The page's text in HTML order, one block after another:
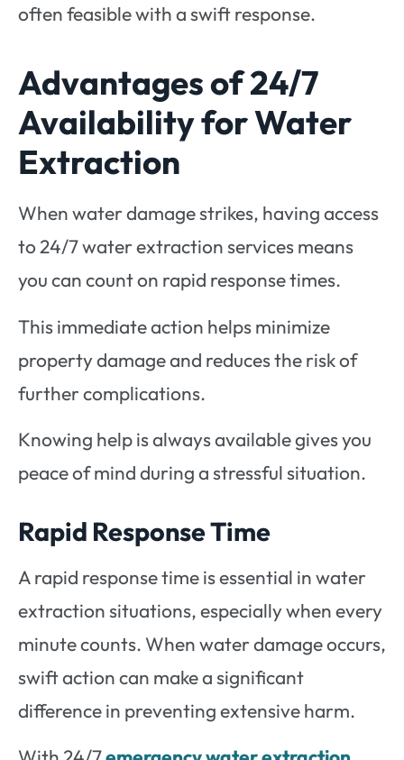
often feasible with a swift response.
Advantages of 24/7
Availability for Water
Extraction
When water damage strikes, having access
to 24/7 water extraction services means
you can count on rapid response times.
This immediate action helps minimize
property damage and reduces the risk of
further complications.
Knowing help is always available gives you
peace of mind during a stressful situation.
Rapid Response Time
A rapid response time is essential in water
extraction situations, especially when every
minute counts. When water damage occurs,
swift action can make a significant
difference in preventing extensive harm.